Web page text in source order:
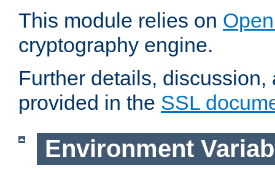
This module relies on
cryptography engine.
Further details,
provided in the SSL
Environment